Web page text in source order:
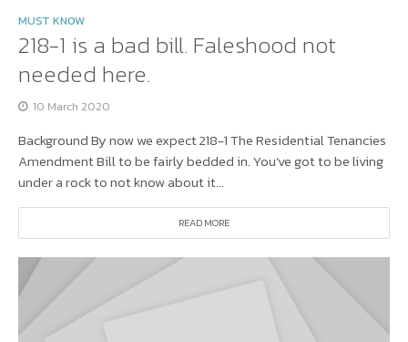
MUST KNOW
218-1 is a bad bill. Faleshood not
needed here.
10 March 2020
Background By now we expect 218-1 The Residential Tenancies
Amendment Bill to be fairly bedded in. You’ve got to be living
under a rock to not know about it...
READ MORE